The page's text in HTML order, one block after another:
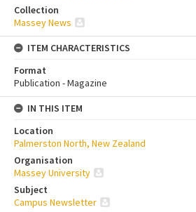
Collection
Massey News
ITEM CHARACTERISTICS
Format
Publication - Magazine
IN THIS ITEM
Location
Palmerston North, New Zealand
Organisation
Massey University
Subject
Campus Newsletter